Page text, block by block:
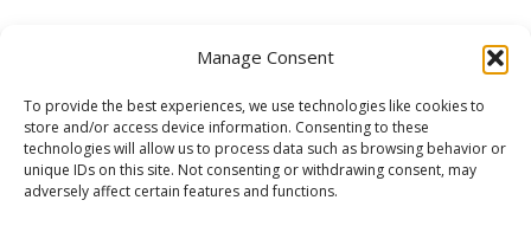
Manage Consent
To provide the best experiences, we use technologies like cookies to
store and/or access device information. Consenting to these
technologies will allow us to process data such as browsing behavior or
unique IDs on this site. Not consenting or withdrawing consent, may
adversely affect certain features and functions.
DEDICATED TO PROJECTS THAT
ENRICH THE COMMUNITY